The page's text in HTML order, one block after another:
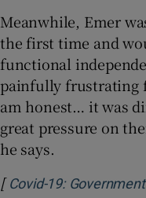
Meanwhile, Emer
the first time and
functional
painfully frustrating
am honest… it was
great pressure on
he says.
[ Covid-19: